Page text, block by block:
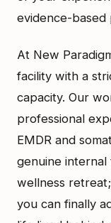
evidence-based
At New
facility with a
capacity. Our
professional
EMDR and
genuine internal
wellness
you can finally